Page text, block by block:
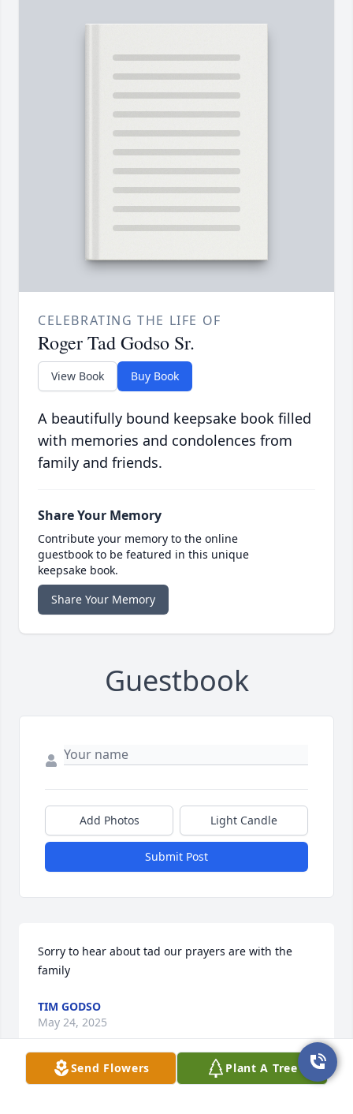
CELEBRATING THE LIFE OF
Roger Tad Godso Sr.
View Book Buy Book
A beautifully bound keepsake book filled
with memories and condolences from
family and friends.
Share Your Memory
Contribute your memory to the online
guestbook to be featured in this unique
keepsake book.
Share Your Memory
Guestbook
Add Photos Light Candle
Submit Post
Sorry to hear about tad our prayers are with the
family
TIM GODSO
May 24, 2025
Send Flowers Plant A Tree